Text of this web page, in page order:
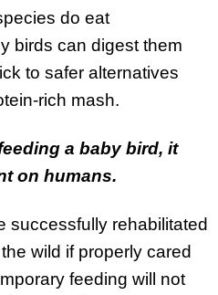
do eat
birds can digest them
to safer alternatives
rich mash.
a baby bird, it
on humans.
successfully rehabilitated
wild if properly cared
feeding will not